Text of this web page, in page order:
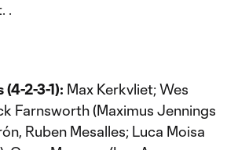
.
(4-2-3-1): Max Kerkvliet; Wes
Farnsworth (Maximus Jennings
Ruben Mesalles; Luca Moisa